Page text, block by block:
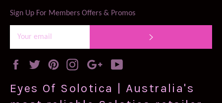
Sign Up For Members Offers & Promos
FacebookTwitterPinterestInstagramGoogle
Eyes Of Solotica | Australia's